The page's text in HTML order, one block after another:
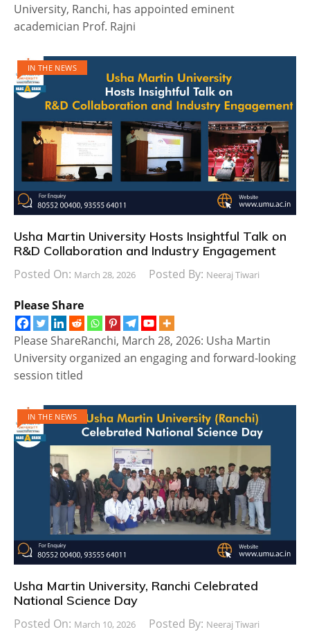
University, Ranchi, has appointed eminent
academician Prof. Rajni
IN THE NEWS
Usha Martin University Hosts Insightful Talk on
R&D Collaboration and Industry Engagement
Posted On: March 28, 2026 Posted By: Neeraj Tiwari
Please Share
Please ShareRanchi, March 28, 2026: Usha Martin
University organized an engaging and forward-looking
session titled
IN THE NEWS
Usha Martin University, Ranchi Celebrated
National Science Day
Posted On: March 10, 2026 Posted By: Neeraj Tiwari